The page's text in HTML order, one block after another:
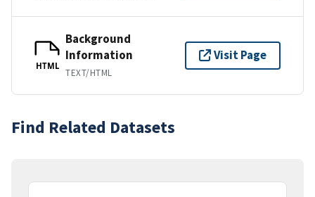
HTML
Background
Information
TEXT/HTML
Visit Page
Find Related Datasets